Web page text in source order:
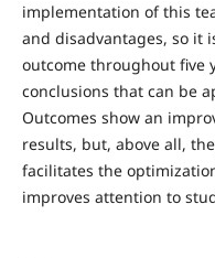
implementation of this
and disadvantages, so it
outcome throughout five
conclusions that can be
Outcomes show an
results, but, above all,
facilitates the
improves attention to